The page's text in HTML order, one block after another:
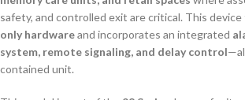
safety, and controlled exit are critical. This
only hardwareand incorporates an integrated
system, remote signaling, and delay control
contained unit.